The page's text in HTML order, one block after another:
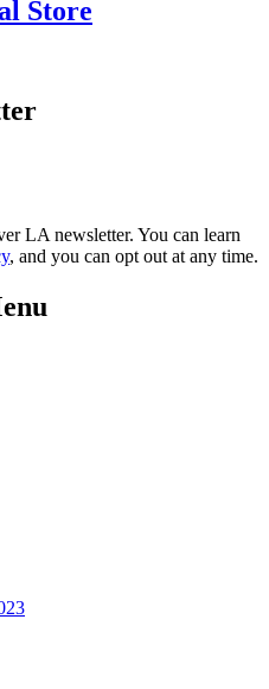
Store
LA newsletter. You can learn
, and you can opt out at any time.